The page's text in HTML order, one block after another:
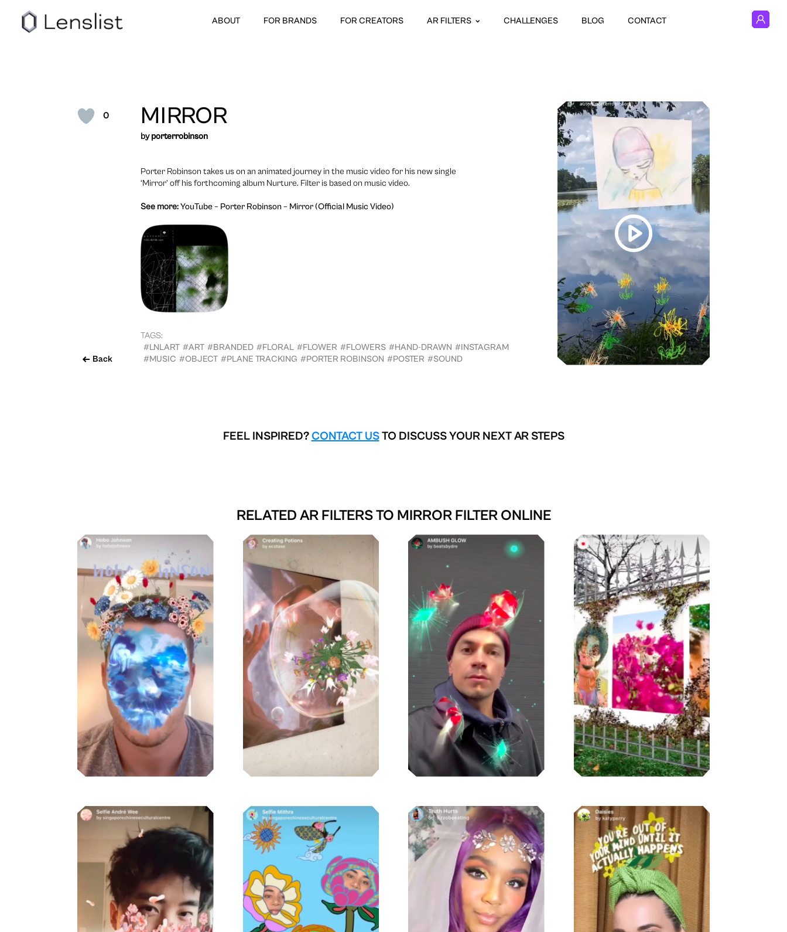
ABOUT FOR BRANDS FOR CREATORS AR FILTERS CHALLENGES BLOG CONTACT
0
Back
MIRROR
byporterrobinson
Porter Robinson takes us on an animated journey in the music video for his new single
‘Mirror’ off his forthcoming album Nurture. Filter is based on music video.
See more:YouTube – Porter Robinson – Mirror (Official Music Video)
TAGS:
#LNLART #ART #BRANDED #FLORAL #FLOWER #FLOWERS #HAND-DRAWN #INSTAGRAM
#MUSIC #OBJECT #PLANE TRACKING #PORTER ROBINSON #POSTER #SOUND
FEEL INSPIRED? CONTACT USTO DISCUSS YOUR NEXT AR STEPS
RELATED AR FILTERS TO MIRROR FILTER ONLINE